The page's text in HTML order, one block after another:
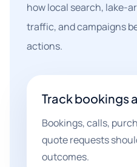
how local search, lake-
traffic, and campaigns
actions.
Track bookings
Bookings, calls,
quote requests
outcomes.